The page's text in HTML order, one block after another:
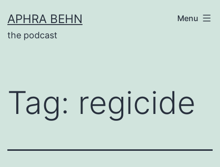
to
content
APHRA BEHN
the podcast
Menu
Tag: regicide